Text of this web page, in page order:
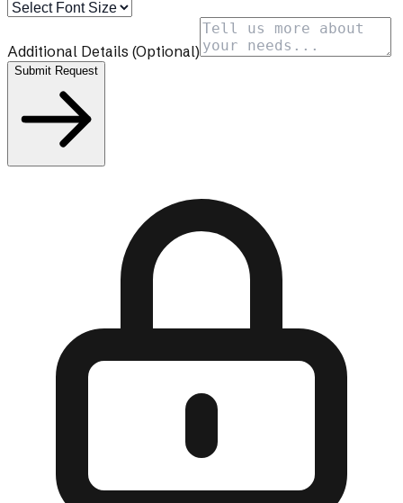
Additional Details (Optional)
Submit Request